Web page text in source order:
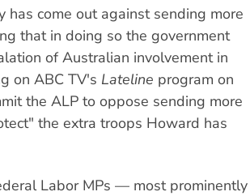
has come out against sending more
that in doing so the government
of Australian involvement in
on ABC TV's Lateline program on
the ALP to oppose sending more
the extra troops Howard has
Labor MPs — most prominently